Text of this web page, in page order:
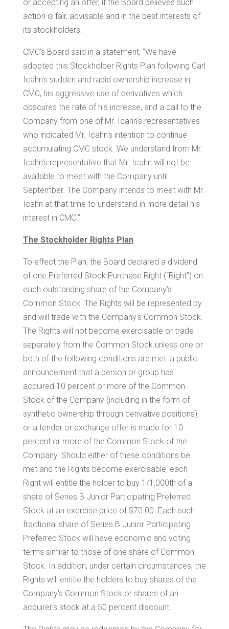
or accepting an offer, if the Board believes such
action is fair, advisable and in the best interests of
its stockholders.
CMC's Board said in a statement, “We have
adopted this Stockholder Rights Plan following Carl
Icahn's sudden and rapid ownership increase in
CMC, his aggressive use of derivatives which
obscures the rate of his increase, and a call to the
Company from one of Mr. Icahn's representatives
who indicated Mr. Icahn's intention to continue
accumulating CMC stock. We understand from Mr.
Icahn's representative that Mr. Icahn will not be
available to meet with the Company until
September. The Company intends to meet with Mr.
Icahn at that time to understand in more detail his
interest in CMC.”
The Stockholder Rights Plan
To effect the Plan, the Board declared a dividend
of one Preferred Stock Purchase Right (“Right”) on
each outstanding share of the Company's
Common Stock. The Rights will be represented by
and will trade with the Company's Common Stock.
The Rights will not become exercisable or trade
separately from the Common Stock unless one or
both of the following conditions are met: a public
announcement that a person or group has
acquired 10 percent or more of the Common
Stock of the Company (including in the form of
synthetic ownership through derivative positions),
or a tender or exchange offer is made for 10
percent or more of the Common Stock of the
Company. Should either of these conditions be
met and the Rights become exercisable, each
Right will entitle the holder to buy 1/1,000th of a
share of Series B Junior Participating Preferred
Stock at an exercise price of $70.00. Each such
fractional share of Series B Junior Participating
Preferred Stock will have economic and voting
terms similar to those of one share of Common
Stock. In addition, under certain circumstances, the
Rights will entitle the holders to buy shares of the
Company's Common Stock or shares of an
acquirer's stock at a 50 percent discount.